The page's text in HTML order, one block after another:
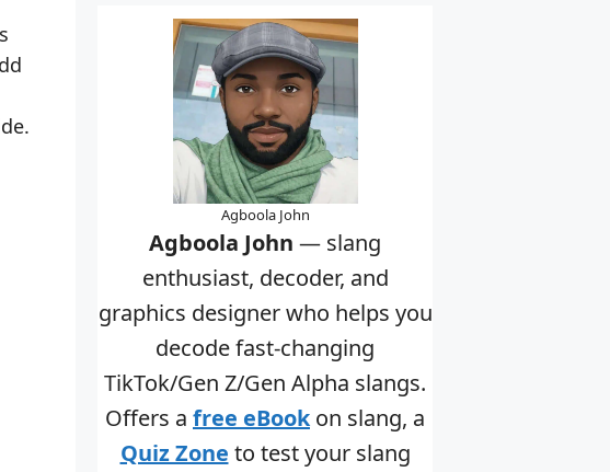
Agboola John
Agboola John — slang
enthusiast, decoder, and
graphics designer who helps you
decode fast-changing
TikTok/Gen Z/Gen Alpha slangs.
Offers a free eBookon slang, a
Quiz Zone to test your slang